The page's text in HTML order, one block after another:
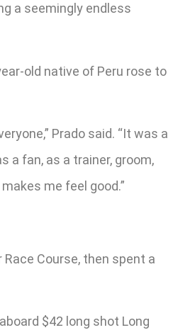
a seemingly endless
old native of Peru rose to
Prado said. “It was a
a fan, as a trainer, groom,
me feel good.”
Course, then spent a
$42 long shot Long